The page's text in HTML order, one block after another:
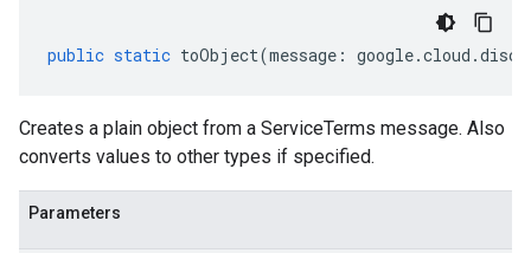
public static toObject(message : google.cloud .
Creates a plain object from a ServiceTerms message. Also
converts values to other types if specified.
Parameters